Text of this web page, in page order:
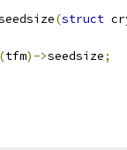
(struct
(tfm)->seedsize;